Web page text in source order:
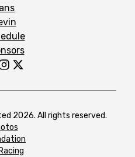
2026. All rights reserved.